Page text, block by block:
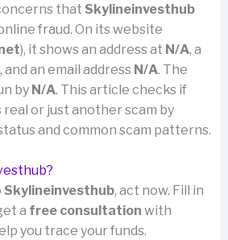
that Skylineinvesthub
fraud. On its website
), it shows an address at N/A, a
, and an email address N/A. The
by N/A. This article checks if
or just another scam by
and common scam patterns.
Skylineinvesthub, act now. Fill in
a free consultation with
you trace your funds.